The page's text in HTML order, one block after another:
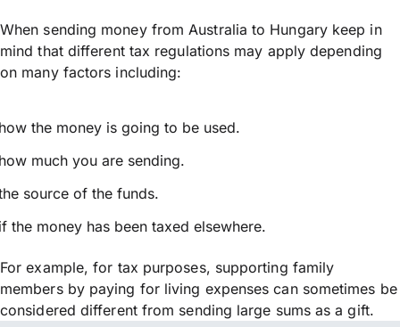
When sending money from Australia to Hungary keep in
mind that different tax regulations may apply depending
on many factors including:
the money is going to be used.
much you are sending.
source of the funds.
the money has been taxed elsewhere.
For example, for tax purposes, supporting family
members by paying for living expenses can sometimes be
considered different from sending large sums as a gift.